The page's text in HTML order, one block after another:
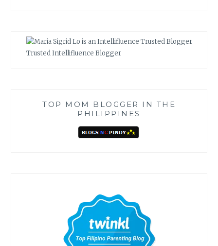
Trusted Intellifluence Blogger
TOP MOM BLOGGER IN THE
PHILIPPINES